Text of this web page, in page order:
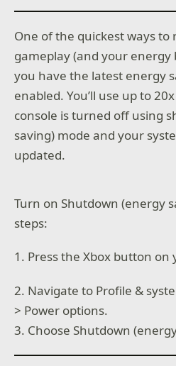
One of the quickest ways
gameplay (and your energy
you have the latest energy
enabled. You’ll use up to
console is turned off using
saving) mode and your
updated.
Turn on Shutdown (energy
steps:
1. Press the Xbox button on
2. Navigate to Profile &
> Power options.
3. Choose Shutdown